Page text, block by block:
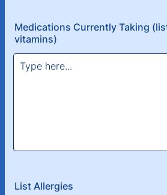
Medications Currently Taking
vitamins)
List Allergies